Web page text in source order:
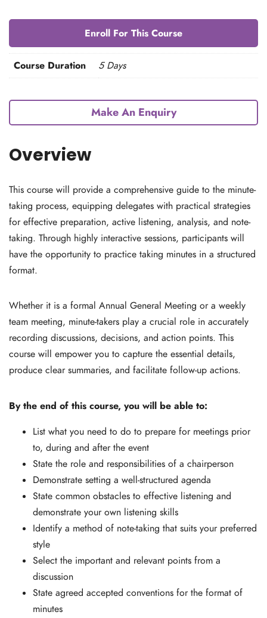
Enroll For This Course
Course Duration 5 Days
Make An Enquiry
Overview
This course will provide a comprehensive guide to the minute-
taking process, equipping delegates with practical strategies
for effective preparation, active listening, analysis, and note-
taking. Through highly interactive sessions, participants will
have the opportunity to practice taking minutes in a structured
format.
Whether it is a formal Annual General Meeting or a weekly
team meeting, minute-takers play a crucial role in accurately
recording discussions, decisions, and action points. This
course will empower you to capture the essential details,
produce clear summaries, and facilitate follow-up actions.
By the end of this course, you will be able to:
List what you need to do to prepare for meetings prior
to, during and after the event
State the role and responsibilities of a chairperson
Demonstrate setting a well-structured agenda
State common obstacles to effective listening and
demonstrate your own listening skills
Identify a method of note-taking that suits your preferred
style
Select the important and relevant points from a
discussion
State agreed accepted conventions for the format of
minutes